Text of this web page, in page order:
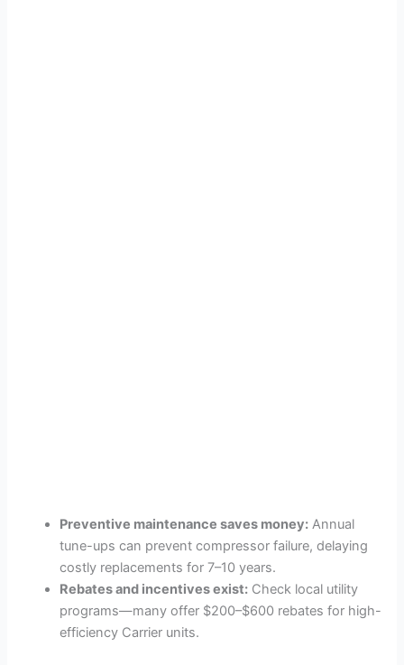
Preventive maintenance saves money: Annual
tune-ups can prevent compressor failure, delaying
costly replacements for 7–10 years.
Rebates and incentives exist: Check local utility
programs—many offer $200–$600 rebates for high-
efficiency Carrier units.